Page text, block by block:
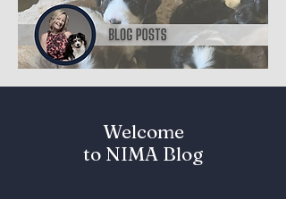
Welcome
to NIMA Blog